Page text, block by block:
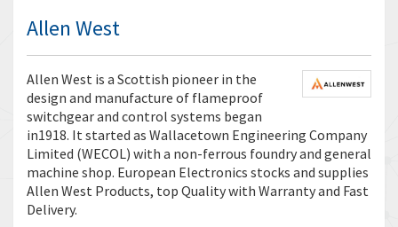
Allen West
Allen West is a Scottish pioneer in the
design and manufacture of flameproof
switchgear and control systems began
in1918. It started as Wallacetown Engineering Company
Limited (WECOL) with a non-ferrous foundry and general
machine shop. European Electronics stocks and supplies
Allen West Products, top Quality with Warranty and Fast
Delivery.